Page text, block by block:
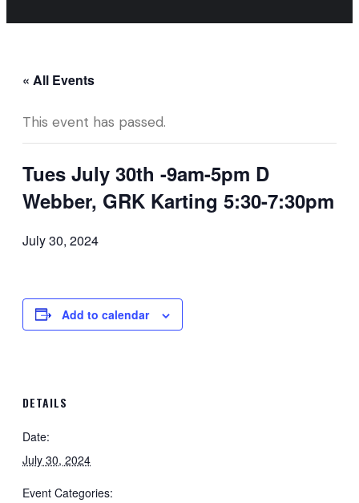
« All Events
This event has passed.
Tues July 30th -9am-5pm D
Webber, GRK Karting 5:30-7:30pm
July 30, 2024
Add to calendar
DETAILS
Date:
July 30, 2024
Event Categories: